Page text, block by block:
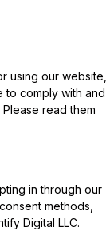
using our website,
to comply with and
read them
in through our
methods,
Digital LLC.